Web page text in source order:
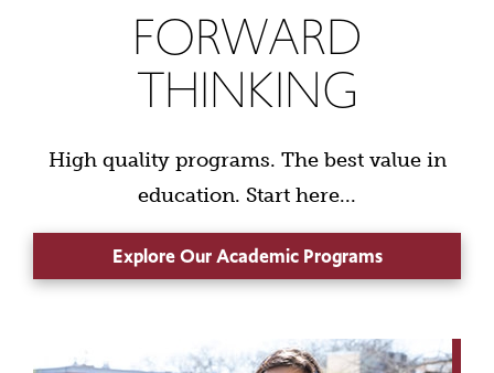
FORWARD
THINKING
High quality programs. The best value in
education. Start here...
Explore Our Academic Programs